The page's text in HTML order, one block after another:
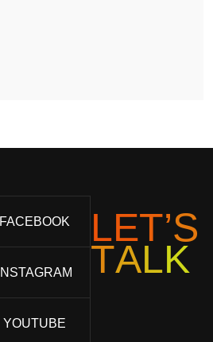
FACEBOOK
INSTAGRAM
YOUTUBE
LET’S
TALK